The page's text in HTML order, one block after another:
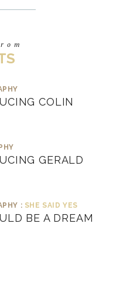
COLIN
GERALD
: SHE SAID YES
BE A DREAM